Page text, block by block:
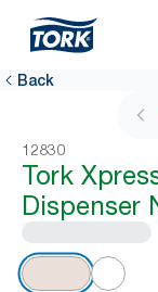
Back
12830
Tork
Dispenser